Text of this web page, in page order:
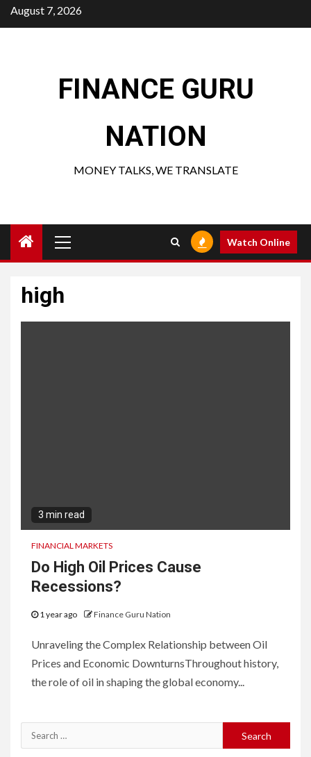
Skip
to
August 7, 2026
FINANCE GURU
NATION
MONEY TALKS, WE TRANSLATE
Menu
Watch Online
high
3 min read
FINANCIAL MARKETS
Do High Oil Prices Cause
Recessions?
1 year ago Finance Guru Nation
Unraveling the Complex Relationship between Oil
Prices and Economic DownturnsThroughout history,
the role of oil in shaping the global economy...
Search
for: